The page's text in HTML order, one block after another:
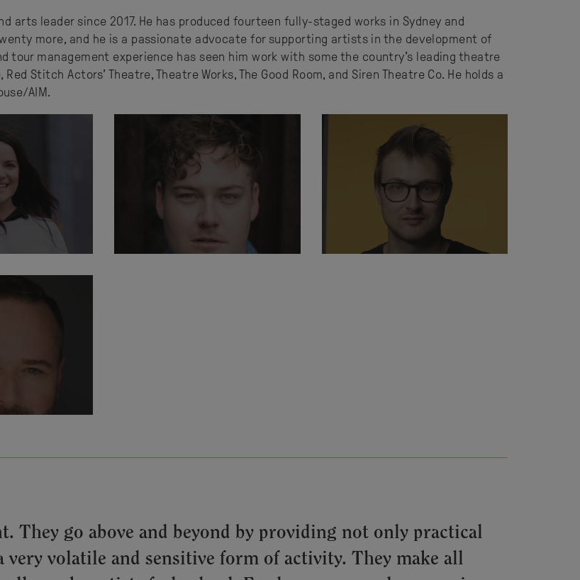
arts leader since 2017. He has produced fourteen fully-staged works in Sydney and
more, and he is a passionate advocate for supporting artists in the development of
tour management experience has seen him work with some the country’s leading theatre
Stitch Actors’ Theatre, Theatre Works, The Good Room, and Siren Theatre Co. He holds a
AIM.
They go above and beyond by providing not only practical
volatile and sensitive form of activity. They make all